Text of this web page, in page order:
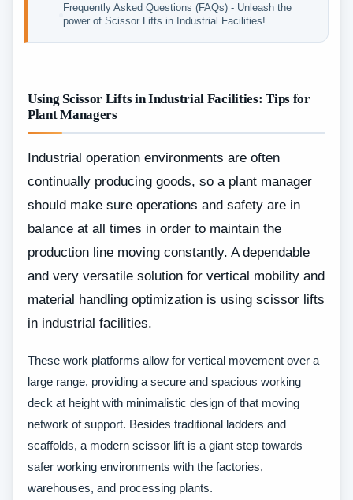
Frequently Asked Questions (FAQs) - Unleash the
power of Scissor Lifts in Industrial Facilities!
Using Scissor Lifts in Industrial Facilities: Tips for
Plant Managers
Industrial‍‌‍‍‌‍‌‍‍‌ operation environments are often
continually producing goods, so a plant manager
should make sure operations and safety are in
balance at all times in order to maintain the
production line moving constantly. A dependable
and very versatile solution for vertical mobility and
material handling optimization is using scissor lifts
in industrial facilities.
These work platforms allow for vertical movement over a
large range, providing a secure and spacious working
deck at height with minimalistic design of that moving
network of support. Besides traditional ladders and
scaffolds, a modern scissor lift is a giant step towards
safer working environments with the factories,
warehouses, and processing plants.